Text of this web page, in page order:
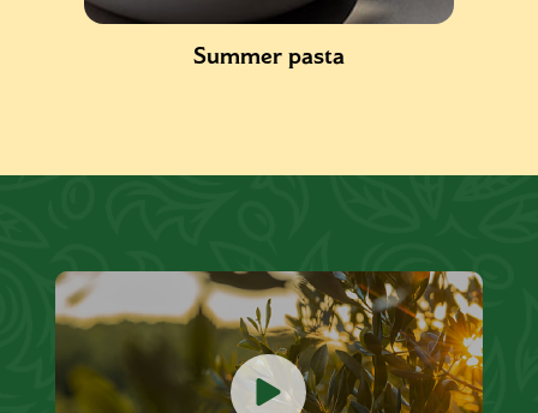
Summer pasta